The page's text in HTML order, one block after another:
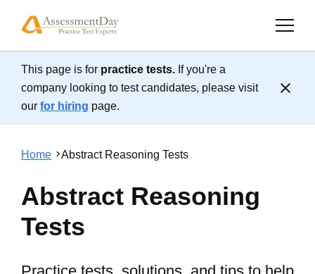
This page is for practice tests. If you're a
company looking to test candidates, please visit
our for hiring page.
Home Abstract Reasoning Tests
Abstract Reasoning
Tests